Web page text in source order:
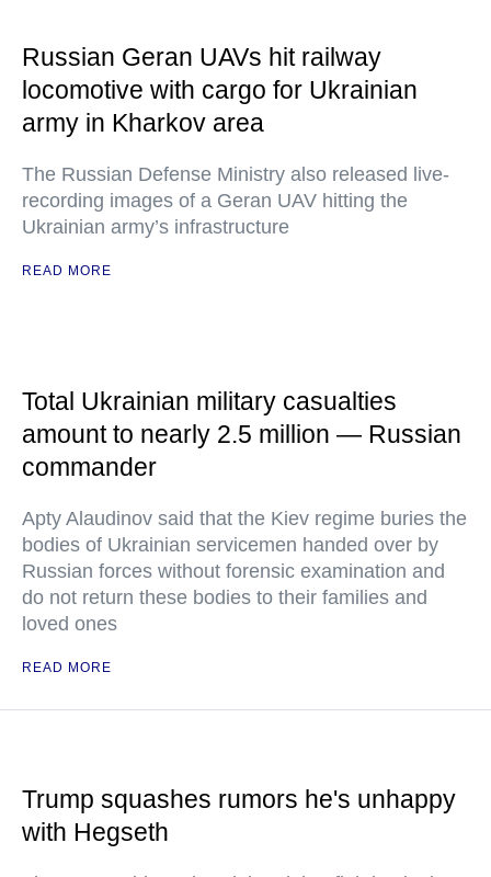
Russian Geran UAVs hit railway
locomotive with cargo for Ukrainian
army in Kharkov area
The Russian Defense Ministry also released live-
recording images of a Geran UAV hitting the
Ukrainian army’s infrastructure
READ MORE
Total Ukrainian military casualties
amount to nearly 2.5 million — Russian
commander
Apty Alaudinov said that the Kiev regime buries the
bodies of Ukrainian servicemen handed over by
Russian forces without forensic examination and
do not return these bodies to their families and
loved ones
READ MORE
Trump squashes rumors he's unhappy
with Hegseth